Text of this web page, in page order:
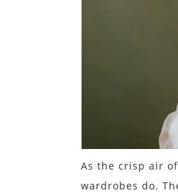
As the crisp air
wardrobes do.